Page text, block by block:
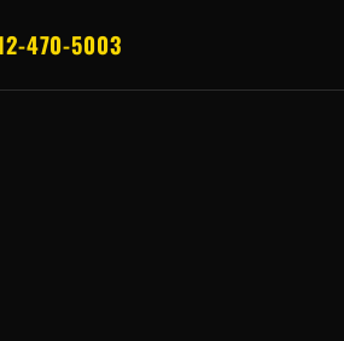
470-5003